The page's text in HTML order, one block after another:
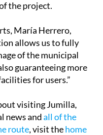
the project.
María Herrero,
allows us to fully
of the municipal
guaranteeing more
for users.”
visiting Jumilla,
news andall of the
route, visit thehome